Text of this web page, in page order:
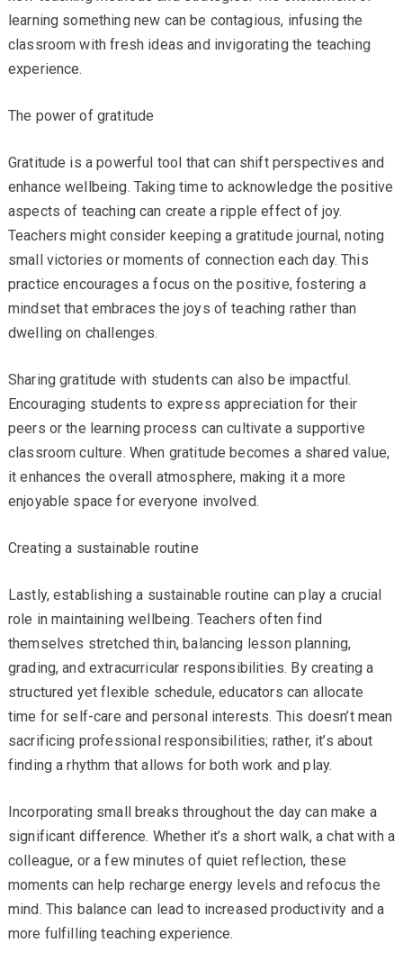
learning something new can be contagious, infusing the
classroom with fresh ideas and invigorating the teaching
experience.
The power of gratitude
Gratitude is a powerful tool that can shift perspectives and
enhance wellbeing. Taking time to acknowledge the positive
aspects of teaching can create a ripple effect of joy.
Teachers might consider keeping a gratitude journal, noting
small victories or moments of connection each day. This
practice encourages a focus on the positive, fostering a
mindset that embraces the joys of teaching rather than
dwelling on challenges.
Sharing gratitude with students can also be impactful.
Encouraging students to express appreciation for their
peers or the learning process can cultivate a supportive
classroom culture. When gratitude becomes a shared value,
it enhances the overall atmosphere, making it a more
enjoyable space for everyone involved.
Creating a sustainable routine
Lastly, establishing a sustainable routine can play a crucial
role in maintaining wellbeing. Teachers often find
themselves stretched thin, balancing lesson planning,
grading, and extracurricular responsibilities. By creating a
structured yet flexible schedule, educators can allocate
time for self-care and personal interests. This doesn’t mean
sacrificing professional responsibilities; rather, it’s about
finding a rhythm that allows for both work and play.
Incorporating small breaks throughout the day can make a
significant difference. Whether it’s a short walk, a chat with a
colleague, or a few minutes of quiet reflection, these
moments can help recharge energy levels and refocus the
mind. This balance can lead to increased productivity and a
more fulfilling teaching experience.